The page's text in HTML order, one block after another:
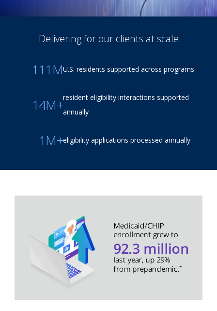
Delivering for our clients at scale
111MU.S. residents supported across programs
14M+resident eligibility interactions supported
annually
1M+eligibility applications processed annually